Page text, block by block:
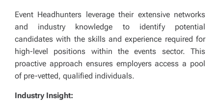
Event Headhunters leverage their extensive networks
and industry knowledge to identify potential
candidates with the skills and experience required for
high-level positions within the events sector. This
proactive approach ensures employers access a pool
of pre-vetted, qualified individuals.
Industry Insight: